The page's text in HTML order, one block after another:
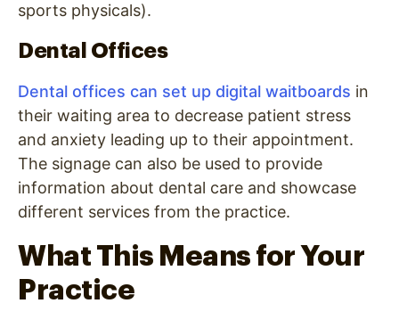
sports physicals).
Dental Offices
Dental offices can set up digital waitboards in
their waiting area to decrease patient stress
and anxiety leading up to their appointment.
The signage can also be used to provide
information about dental care and showcase
different services from the practice.
What This Means for Your
Practice